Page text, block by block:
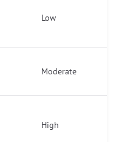
Low
Moderate
High